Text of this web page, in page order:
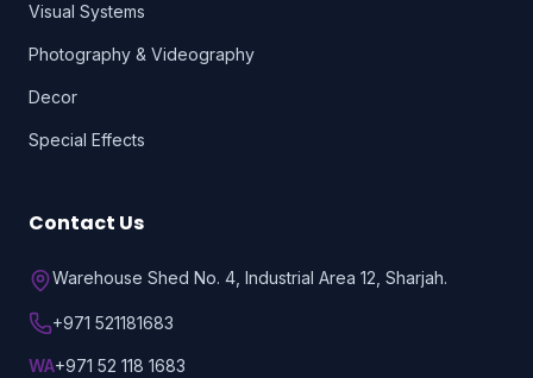
Visual Systems
Photography & Videography
Decor
Special Effects
Contact Us
Warehouse Shed No. 4, Industrial Area 12, Sharjah.
+971 521181683
WA+971 52 118 1683